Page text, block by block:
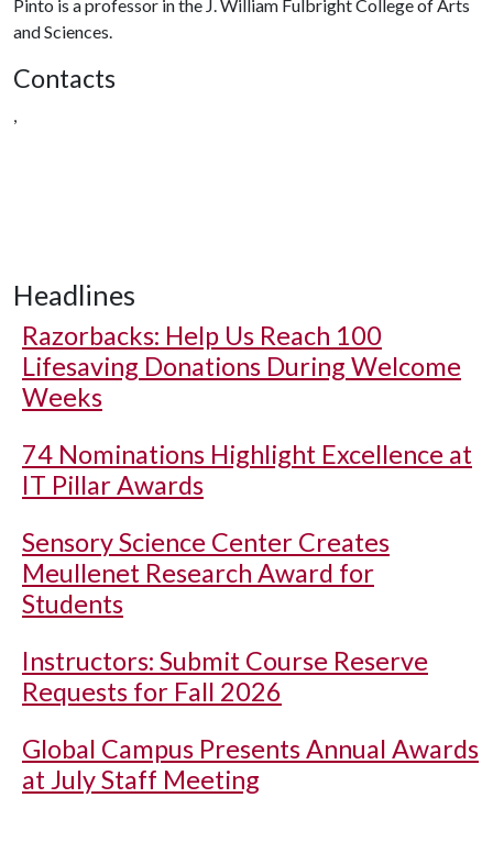
Pinto is a professor in the J. William Fulbright College of Arts
and Sciences.
Contacts
,
Headlines
Razorbacks: Help Us Reach 100
Lifesaving Donations During Welcome
Weeks
74 Nominations Highlight Excellence at
IT Pillar Awards
Sensory Science Center Creates
Meullenet Research Award for
Students
Instructors: Submit Course Reserve
Requests for Fall 2026
Global Campus Presents Annual Awards
at July Staff Meeting